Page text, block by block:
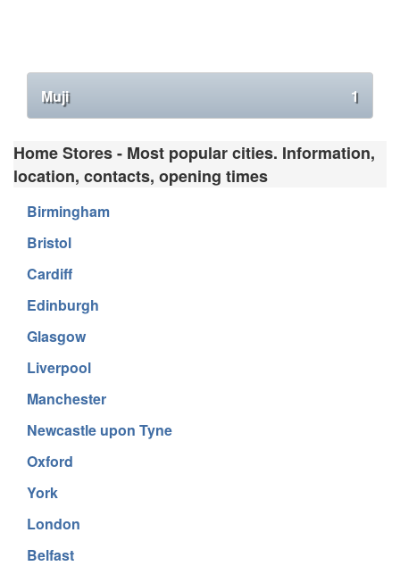
Muji 1
Home Stores - Most popular cities. Information,
location, contacts, opening times
Birmingham
Bristol
Cardiff
Edinburgh
Glasgow
Liverpool
Manchester
Newcastle upon Tyne
Oxford
York
London
Belfast